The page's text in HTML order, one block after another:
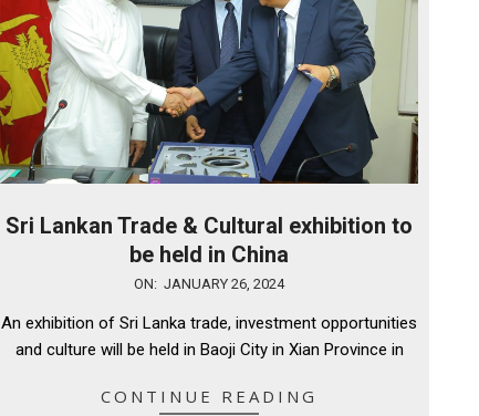
Sri Lankan Trade & Cultural exhibition to
be held in China
26
ON: JANUARY 26, 2024
An exhibition of Sri Lanka trade, investment opportunities
and culture will be held in Baoji City in Xian Province in
CONTINUE READING